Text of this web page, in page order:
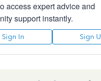
access expert advice and
support instantly.
Sign In Sign